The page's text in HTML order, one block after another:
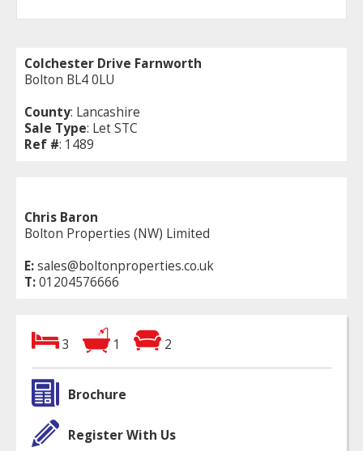
Colchester Drive Farnworth
Bolton BL4 0LU
County: Lancashire
Sale Type: Let STC
Ref #: 1489
Chris Baron
Bolton Properties (NW) Limited
E:sales@boltonproperties.co.uk
T:01204576666
3 1 2
Brochure
Register With Us